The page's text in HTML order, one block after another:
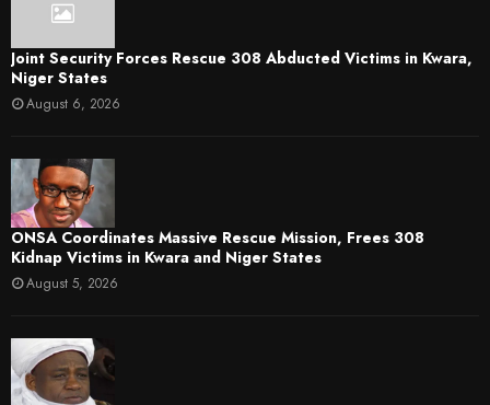
Joint Security Forces Rescue 308 Abducted Victims in Kwara,
Niger States
August 6, 2026
ONSA Coordinates Massive Rescue Mission, Frees 308
Kidnap Victims in Kwara and Niger States
August 5, 2026